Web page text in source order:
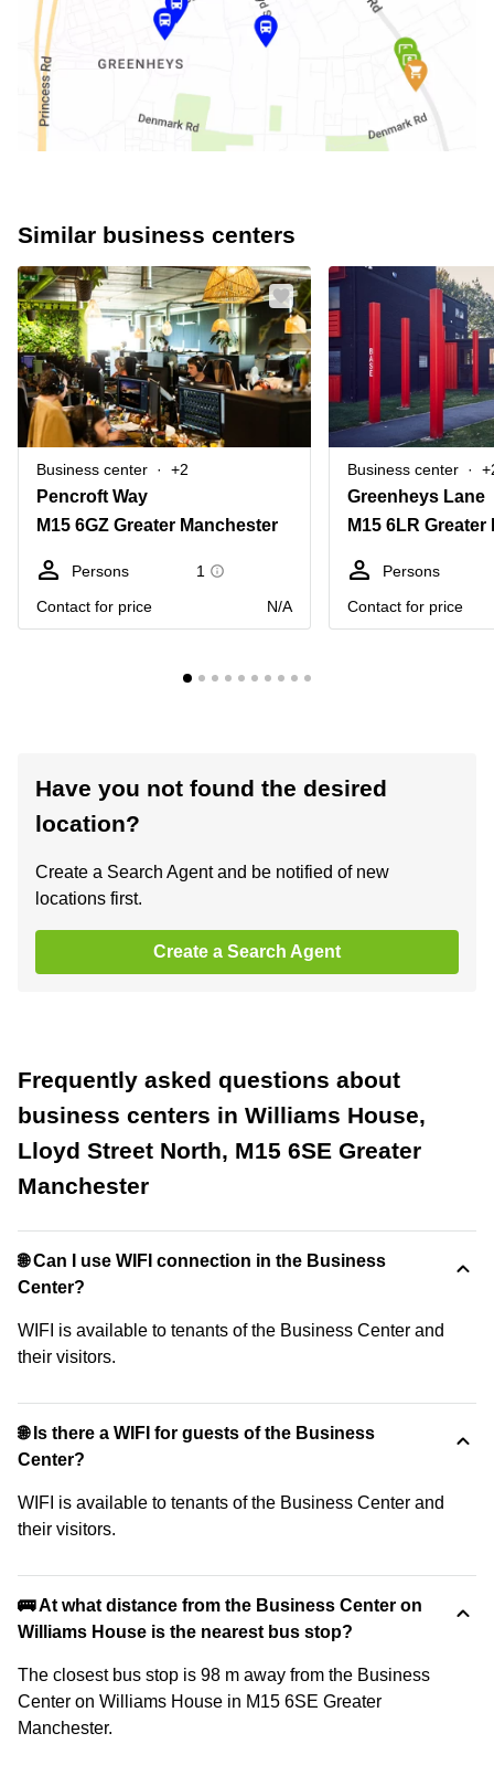
Similar business centers
Business center +2
Pencroft Way
M15 6GZ Greater Manchester
Persons
1
Contact for price
N/A
Business center
Greenheys Lane
M15 6LR
Persons
Contact for price
Have you not found the desired
location?
Create a Search Agent and be notified of new
locations first.
Create a Search Agent
Frequently asked questions about
business centers in Williams House,
Lloyd Street North, M15 6SE Greater
Manchester
🌐 Can I use WIFI connection in the Business
Center?
WIFI is available to tenants of the Business Center and
their visitors.
🌐 Is there a WIFI for guests of the Business
Center?
WIFI is available to tenants of the Business Center and
their visitors.
🚌 At what distance from the Business Center on
Williams House is the nearest bus stop?
The closest bus stop is 98 m away from the Business
Center on Williams House in M15 6SE Greater
Manchester.